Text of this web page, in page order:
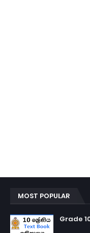
MOST POPULAR
Grade